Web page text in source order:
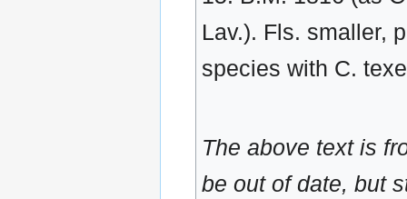
Lav.). Fls. smaller,
species with C.
The above text is
be out of date, but